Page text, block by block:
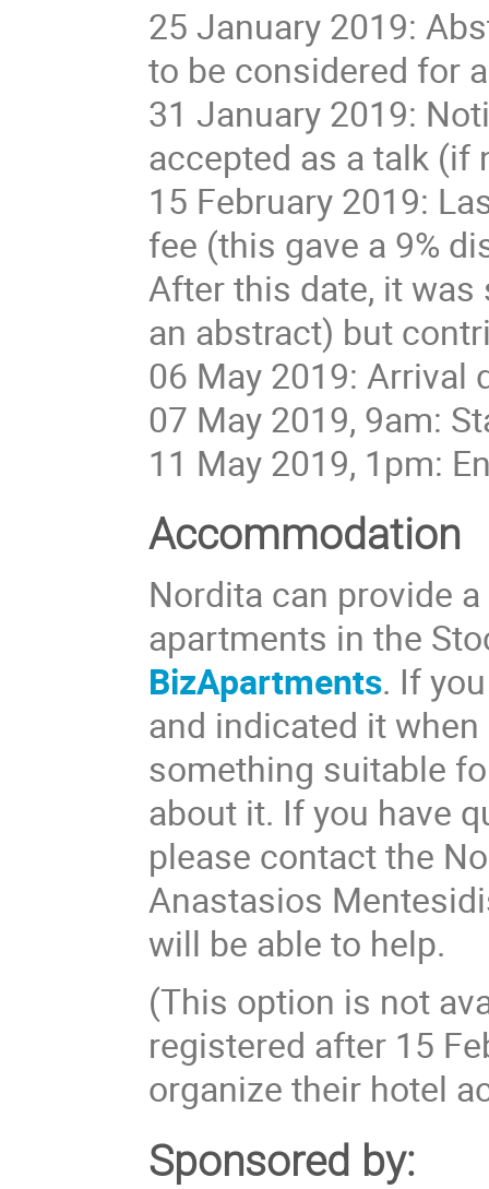
25 January 2019:
to be considered for
31 January 2019:
accepted as a talk (if
15 February 2019:
fee (this gave a 9%
After this date, it
an abstract) but
06 May 2019: Arrival
07 May 2019, 9am:
11 May 2019, 1pm:
Accommodation
Nordita can provide
apartments in the
BizApartments. If
and indicated it
something suitable
about it. If you have
please contact the
Anastasios
will be able to help.
(This option is not
registered after 15
organize their hotel
Sponsored by: